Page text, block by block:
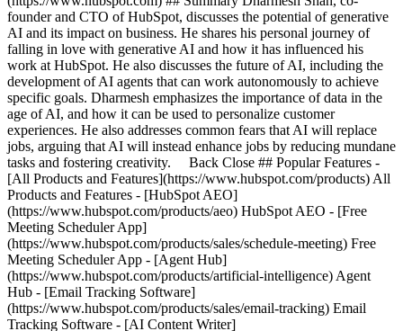
founder and CTO of HubSpot, discusses the potential of generative
AI and its impact on business. He shares his personal journey of
falling in love with generative AI and how it has influenced his
work at HubSpot. He also discusses the future of AI, including the
development of AI agents that can work autonomously to achieve
specific goals. Dharmesh emphasizes the importance of data in the
age of AI, and how it can be used to personalize customer
experiences. He also addresses common fears that AI will replace
jobs, arguing that AI will instead enhance jobs by reducing mundane
tasks and fostering creativity. Back Close ## Popular Features -
[All Products and Features](https://www.hubspot.com/products) All
Products and Features - [HubSpot AEO]
(https://www.hubspot.com/products/aeo) HubSpot AEO - [Free
Meeting Scheduler App]
(https://www.hubspot.com/products/sales/schedule-meeting) Free
Meeting Scheduler App - [Agent Hub]
(https://www.hubspot.com/products/artificial-intelligence) Agent
Hub - [Email Tracking Software]
(https://www.hubspot.com/products/sales/email-tracking) Email
Tracking Software - [AI Content Writer]